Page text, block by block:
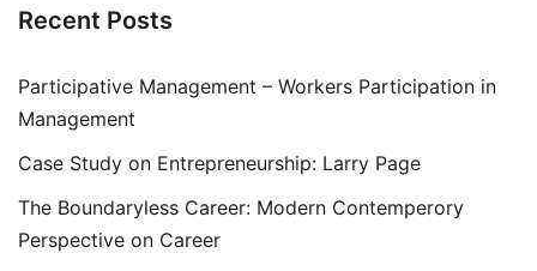
Recent Posts
Participative Management – Workers Participation in
Management
Case Study on Entrepreneurship: Larry Page
The Boundaryless Career: Modern Contemperory
Perspective on Career